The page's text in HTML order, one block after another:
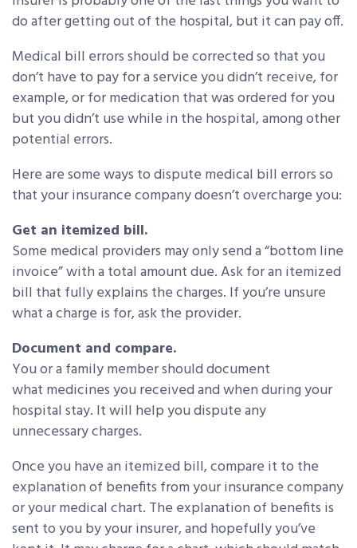
do after getting out of the hospital, but it can pay off.
Medical bill errors should be corrected so that you
don’t have to pay for a service you didn’t receive, for
example, or for medication that was ordered for you
but you didn’t use while in the hospital, among other
potential errors.
Here are some ways to dispute medical bill errors so
that your insurance company doesn’t overcharge you:
Get an itemized bill.
Some medical providers may only send a “bottom line
invoice” with a total amount due. Ask for an itemized
bill that fully explains the charges. If you’re unsure
what a charge is for, ask the provider.
Document and compare.
You or a family member should document
what medicines you received and when during your
hospital stay. It will help you dispute any
unnecessary charges.
Once you have an itemized bill, compare it to the
explanation of benefits from your insurance company
or your medical chart. The explanation of benefits is
sent to you by your insurer, and hopefully you’ve